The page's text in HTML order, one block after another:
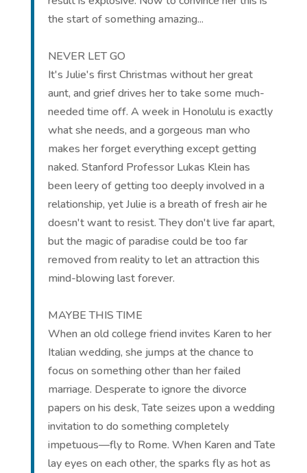
the start of something amazing...
NEVER LET GO
It's Julie's first Christmas without her great
aunt, and grief drives her to take some much-
needed time off. A week in Honolulu is exactly
what she needs, and a gorgeous man who
makes her forget everything except getting
naked. Stanford Professor Lukas Klein has
been leery of getting too deeply involved in a
relationship, yet Julie is a breath of fresh air he
doesn't want to resist. They don't live far apart,
but the magic of paradise could be too far
removed from reality to let an attraction this
mind-blowing last forever.
MAYBE THIS TIME
When an old college friend invites Karen to her
Italian wedding, she jumps at the chance to
focus on something other than her failed
marriage. Desperate to ignore the divorce
papers on his desk, Tate seizes upon a wedding
invitation to do something completely
impetuous—fly to Rome. When Karen and Tate
lay eyes on each other, the sparks fly as hot as